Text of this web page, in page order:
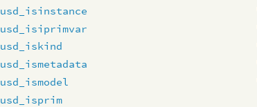
usd_isinstance
usd_isiprimvar
usd_iskind
usd_ismetadata
usd_ismodel
usd_isprim